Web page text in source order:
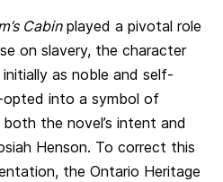
Cabinplayed a pivotal role
on slavery, the character
as noble and self-
opted into a symbol of
the novel’s intent and
Henson. To correct this
the Ontario Heritage